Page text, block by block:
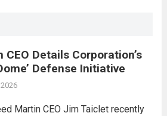
Details Corporation’s
Defense Initiative
Martin CEO Jim Taiclet recently